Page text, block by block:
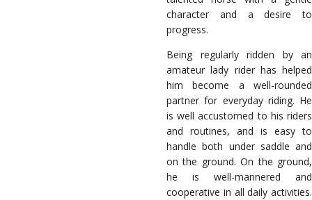
character and a desire to
progress.
Being regularly ridden by an
amateur lady rider has helped
him become a well-rounded
partner for everyday riding. He
is well accustomed to his riders
and routines, and is easy to
handle both under saddle and
on the ground. On the ground,
he is well-mannered and
cooperative in all daily activities.